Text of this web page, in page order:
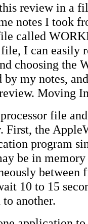
review in a
notes I took
called
I can easily
choosing the
my notes,
Moving
file
First, the
program
be in
between
10 to 15
another.